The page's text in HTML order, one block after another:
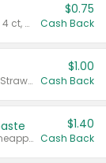
Valid on cinnamon applesauce 3.2 oz 4 ct, applesauce 3.2 oz 4 ct, no sugar added applesauce 3.2 oz 4 ct, or fruit smoothie mixed berry 4.2 oz 4 ct.
$0.75
Cash Back
Valid on Cranberry 3 L; or Cranberry or Strawberry Mango 10 oz 6 ct.
$1.00
Cash Back
Valid on Watermelon Toothpaste or Pineapple Coconut, 4.5 oz.
$1.40
Cash Back